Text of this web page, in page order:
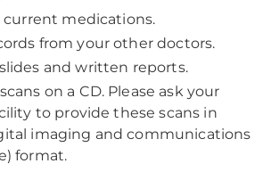
current medications.
from your other doctors.
and written reports.
on a CD. Please ask your
to provide these scans in
imaging and communications
format.